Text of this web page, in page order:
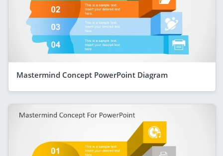
Mastermind Concept PowerPoint Diagram